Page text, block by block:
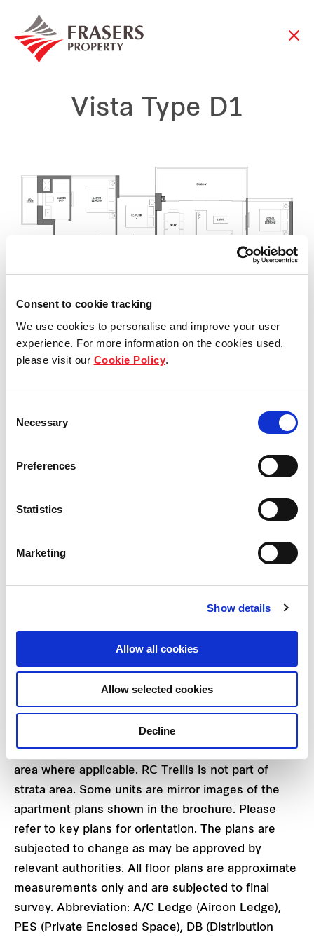
Consent to cookie tracking
We use cookies to personalise and improve your user
experience. For more information on the cookies used,
please visit our Cookie Policy.
Selection
Necessary
Preferences
Statistics
Marketing
Show details
Allow all cookies
Allow selected cookies
Decline
Vista Type D1
Type D1
Area includes A/C ledge, balcony, PES and VOID
area where applicable. RC Trellis is not part of
strata area. Some units are mirror images of the
apartment plans shown in the brochure. Please
refer to key plans for orientation. The plans are
subjected to change as may be approved by
relevant authorities. All floor plans are approximate
measurements only and are subjected to final
survey. Abbreviation: A/C Ledge (Aircon Ledge),
PES (Private Enclosed Space), DB (Distribution